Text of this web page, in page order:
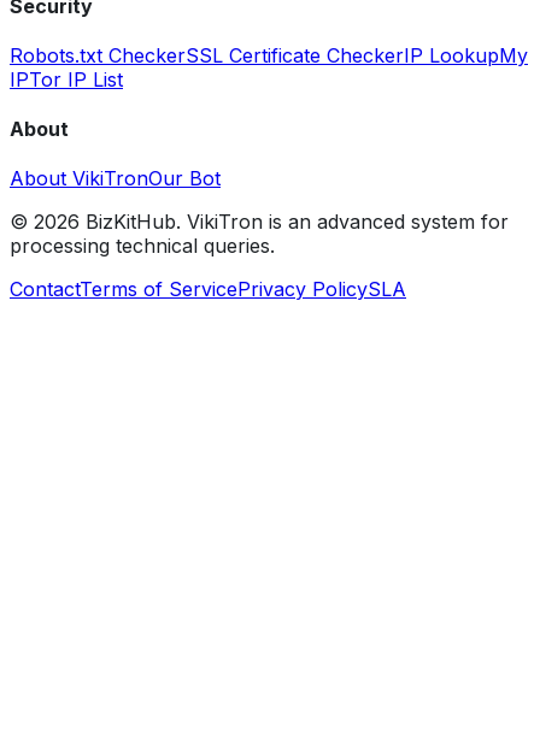
Security
Robots.txt CheckerSSL Certificate CheckerIP LookupMy
IPTor IP List
About
About VikiTronOur Bot
© 2026 BizKitHub. VikiTron is an advanced system for
processing technical queries.
ContactTerms of ServicePrivacy PolicySLA